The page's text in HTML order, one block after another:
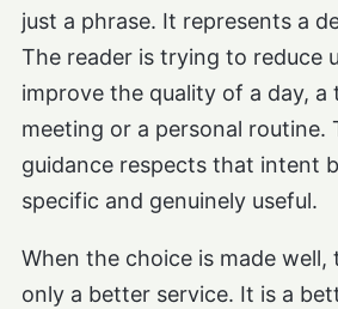
just a phrase. It represents a
The reader is trying to reduce
improve the quality of a day, a
meeting or a personal routine.
guidance respects that intent
specific and genuinely useful.
When the choice is made well,
only a better service. It is a